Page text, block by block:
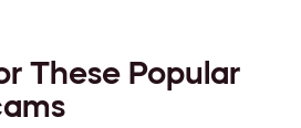
These Popular